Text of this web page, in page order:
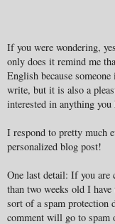
If you were wondering,
only does it remind me
English because
write, but it is also a
interested in anything you
I respond to pretty much
personalized blog post!
One last detail: If you are
than two weeks old I
sort of a spam protection
comment will go to spam